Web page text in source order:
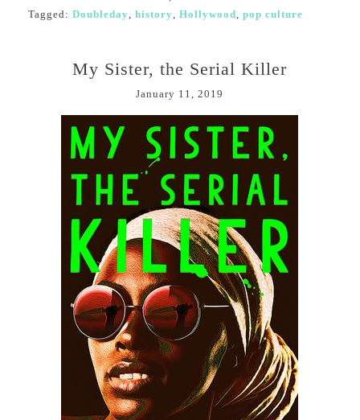
Tagged: Doubleday, history, Hollywood, pop culture
My Sister, the Serial Killer
January 11, 2019